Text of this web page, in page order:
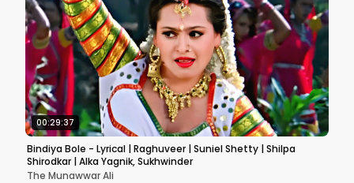
00:29:37
Bindiya Bole - Lyrical | Raghuveer | Suniel Shetty | Shilpa
Shirodkar | Alka Yagnik, Sukhwinder
The Munawwar Ali